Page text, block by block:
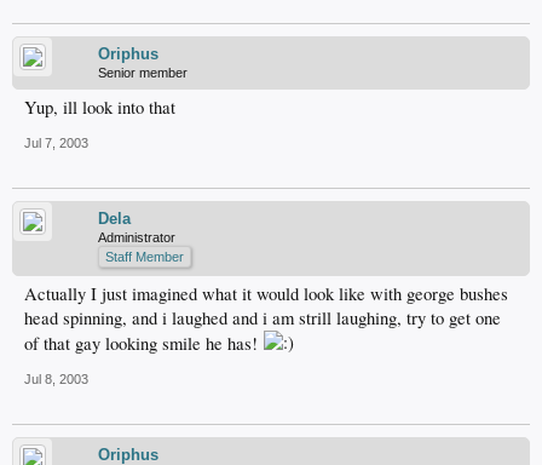
Oriphus
Senior member
Yup, ill look into that
Jul 7, 2003
Dela
Administrator
Staff Member
Actually I just imagined what it would look like with george bushes
head spinning, and i laughed and i am strill laughing, try to get one
of that gay looking smile he has!
Jul 8, 2003
Oriphus